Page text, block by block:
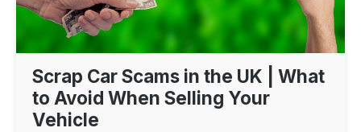
Scrap Car Scams in the UK | What
to Avoid When Selling Your
Vehicle